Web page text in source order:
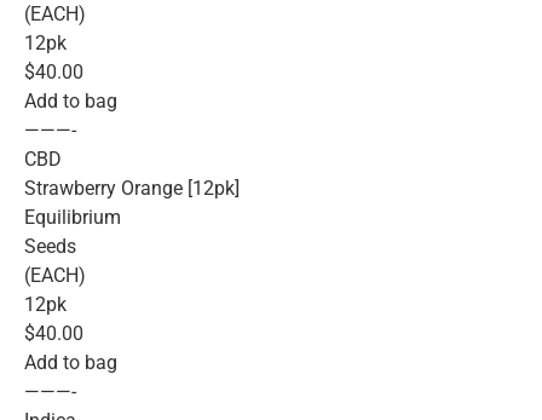
(EACH)
12pk
$40.00
Add to bag
———-
CBD
Strawberry Orange [12pk]
Equilibrium
Seeds
(EACH)
12pk
$40.00
Add to bag
———-